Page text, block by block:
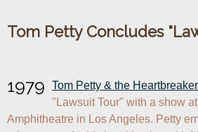
Tom Petty Concludes
1979 Tom Petty & the
"Lawsuit Tour" with a show
Amphitheatre in Los Angeles. Petty